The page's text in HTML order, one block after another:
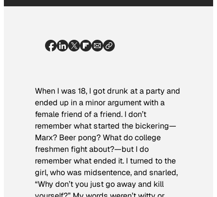
When I was 18, I got drunk at a party and
ended up in a minor argument with a
female friend of a friend. I don’t
remember what started the bickering—
Marx? Beer pong? What do college
freshmen fight about?—but I do
remember what ended it. I turned to the
girl, who was midsentence, and snarled,
“Why don’t you just go away and kill